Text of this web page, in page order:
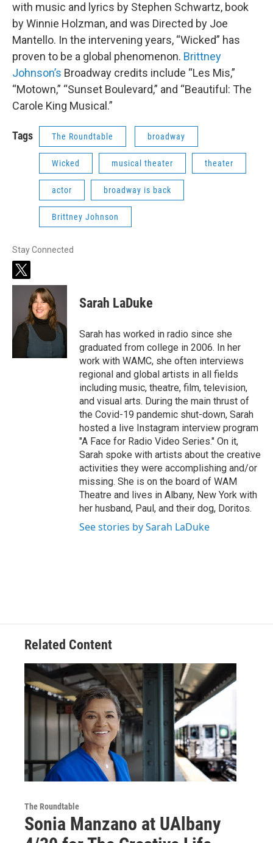
with music and lyrics by Stephen Schwartz, book
by Winnie Holzman, and was Directed by Joe
Mantello. In the intervening years, “Wicked” has
proven to be a global phenomenon. Brittney
Johnson’s Broadway credits include “Les Mis,”
“Motown,” “Sunset Boulevard,” and “Beautiful: The
Carole King Musical.”
Tags The Roundtable broadway
Wicked musical theater theater
actor broadway is back
Brittney Johnson
Stay Connected
t
w
t
e
Sarah LaDuke
Sarah has worked in radio since she
graduated from college in 2006. In her
work with WAMC, she often interviews
regional and global artists in all fields
including music, theatre, film, television,
and visual arts. During the main thrust of
the Covid-19 pandemic shut-down, Sarah
hosted a live Instagram interview program
"A Face for Radio Video Series." On it,
Sarah spoke with artists about the creative
activities they were accomplishing and/or
missing. She is on the board of WAM
Theatre and lives in Albany, New York with
her husband, Paul, and their dog, Doritos.
See stories by Sarah LaDuke
Related Content
The Roundtable
Sonia Manzano at UAlbany